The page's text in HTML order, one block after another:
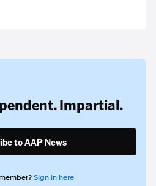
Impartial.
to AAP News
Sign in here